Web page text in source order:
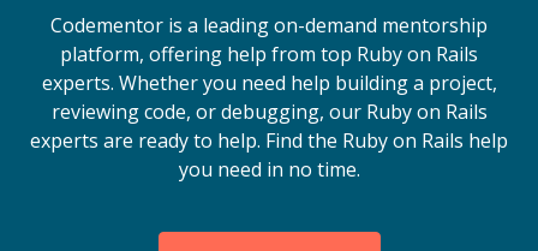
Codementor is a leading on-demand mentorship
platform, offering help from top Ruby on Rails
experts. Whether you need help building a project,
reviewing code, or debugging, our Ruby on Rails
experts are ready to help. Find the Ruby on Rails help
you need in no time.